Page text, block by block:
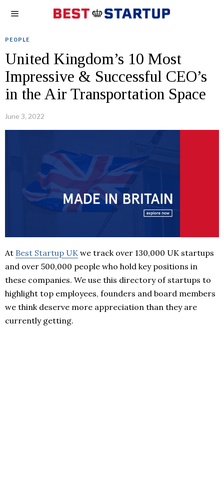
PEOPLE
United Kingdom’s 10 Most
Impressive & Successful CEO’s
in the Air Transportation Space
June 3, 2022
At Best Startup UK we track over 130,000 UK startups
and over 500,000 people who hold key positions in
these companies. We use this directory of startups to
highlight top employees, founders and board members
we think deserve more appreciation than they are
currently getting.